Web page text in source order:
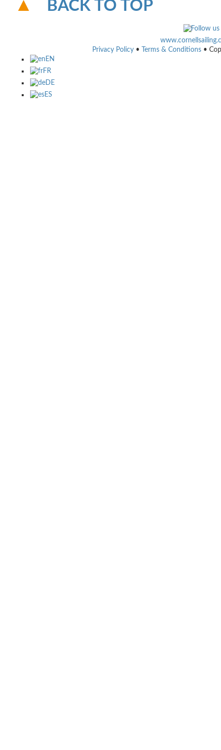
BACK TO TOP
Privacy Policy • Terms & Conditions •
EN
FR
DE
ES